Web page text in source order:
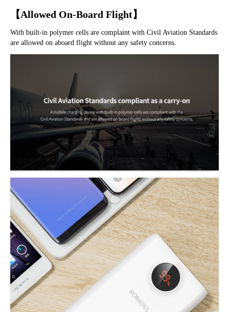
【Allowed On-Board Flight】
With built-in polymer cells are complaint with Civil Aviation Standards
are allowed on aboard flight without any safety concerns.